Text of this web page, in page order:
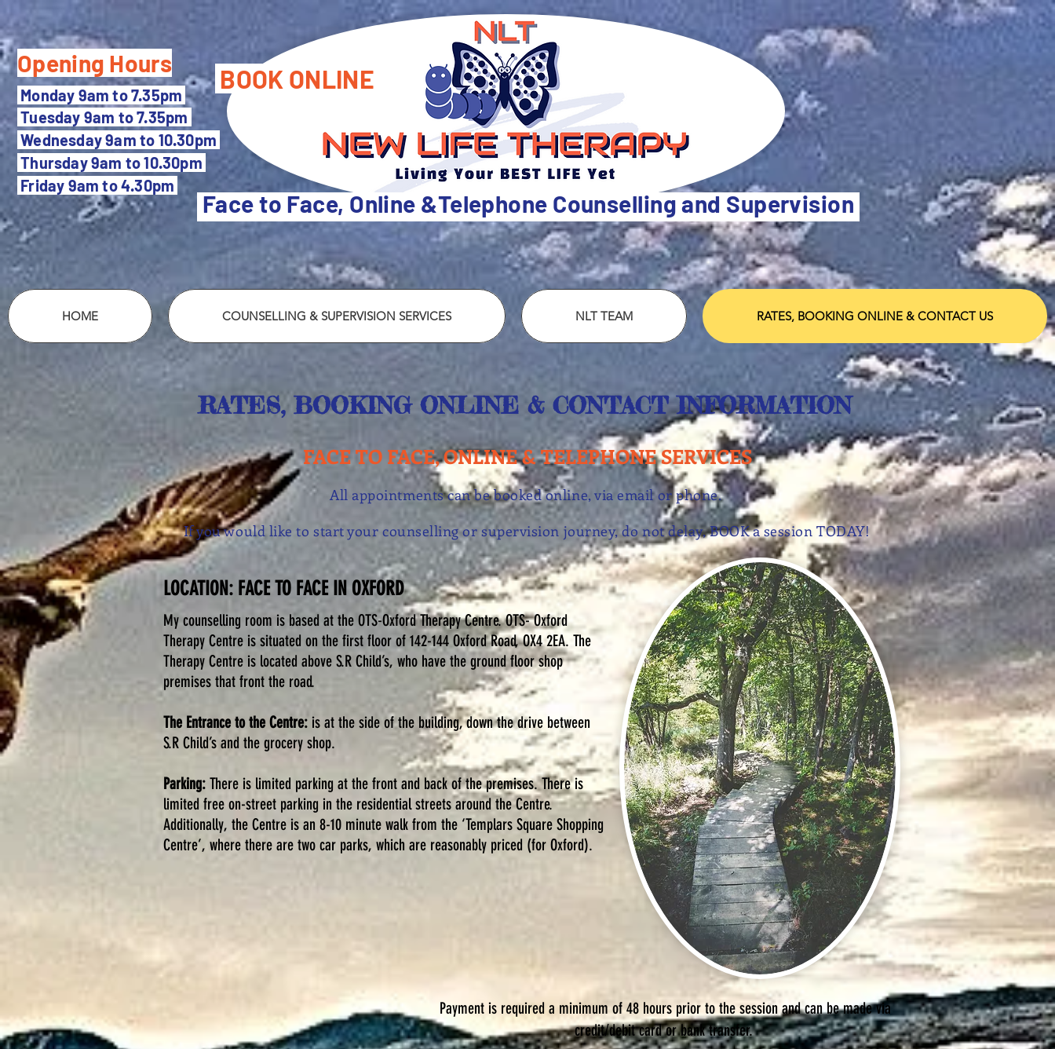
Opening Hours
Monday 9am to 7.35pm
Tuesday 9am to 7.35pm
Wednesday 9am to 10.30pm
Thursday 9am to 10.30pm
Friday 9am to 4.30pm
BOOK ONLINE
Face to Face, Online &Telephone Counselling and Supervision
HOME COUNSELLING & SUPERVISION SERVICES NLT TEAM RATES, BOOKING ONLINE & CONTACT US
RATES, BOOKING ONLINE & CONTACT INFORMATION
FACE TO FACE, ONLINE & TELEPHONE SERVICES
All appointments can be booked online, via email or phone.
If you would like to start your counselling or supervision journey, do not delay, BOOK a session TODAY!
LOCATION: FACE TO FACE IN OXFORD
My counselling room is based at the OTS-Oxford Therapy Centre. OTS- Oxford
Therapy Centre is situated on the first floor of 142-144 Oxford Road, OX4 2EA. The
Therapy Centre is located above S.R Child’s, who have the ground floor shop
premises that front the road.
The Entrance to the Centre: is at the side of the building, down the drive between
S.R Child’s and the grocery shop.
Parking: There is limited parking at the front and back of the premises. There is
limited free on-street parking in the residential streets aroundthe Centre.
Additionally, the Centre is an 8-10 minute walk from the ‘Templars Square Shopping
Centre’, where there are two car parks, which are reasonably priced (for Oxford).
Payment is required a minimum of 48 hours prior to the session and can be made via
credit/debit card or bank transfer.